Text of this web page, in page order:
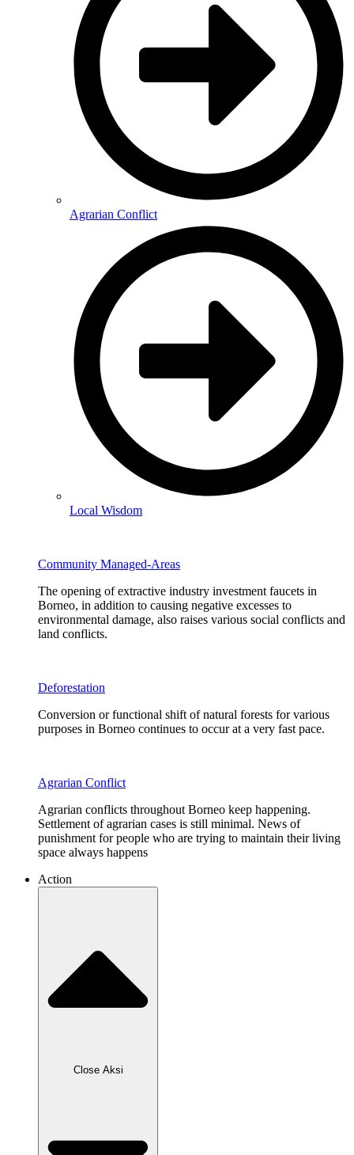
Agrarian Conflict
Local Wisdom
Community Managed-Areas
The opening of extractive industry investment faucets in
Borneo, in addition to causing negative excesses to
environmental damage, also raises various social conflicts and
land conflicts.
Deforestation
Conversion or functional shift of natural forests for various
purposes in Borneo continues to occur at a very fast pace.
Agrarian Conflict
Agrarian conflicts throughout Borneo keep happening.
Settlement of agrarian cases is still minimal. News of
punishment for people who are trying to maintain their living
space always happens
Action
Close Aksi